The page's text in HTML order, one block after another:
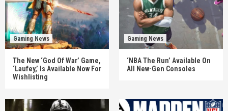
Gaming News
The New ‘God Of War’ Game,
‘Laufey,’ Is Available Now For
Wishlisting
Gaming News
‘NBA The Run’ Available On
All New-Gen Consoles